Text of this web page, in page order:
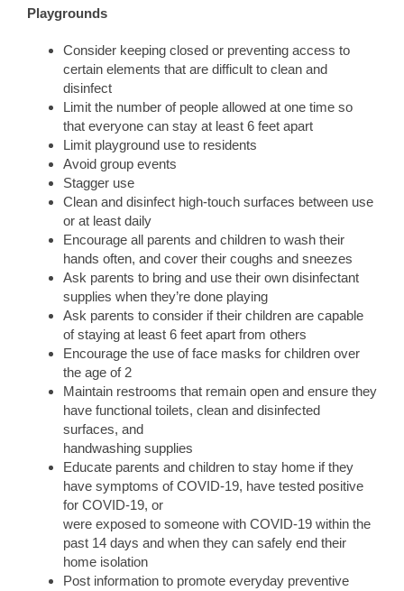
Playgrounds
Consider keeping closed or preventing access to
certain elements that are difficult to clean and
disinfect
Limit the number of people allowed at one time so
that everyone can stay at least 6 feet apart
Limit playground use to residents
Avoid group events
Stagger use
Clean and disinfect high-touch surfaces between use
or at least daily
Encourage all parents and children to wash their
hands often, and cover their coughs and sneezes
Ask parents to bring and use their own disinfectant
supplies when they’re done playing
Ask parents to consider if their children are capable
of staying at least 6 feet apart from others
Encourage the use of face masks for children over
the age of 2
Maintain restrooms that remain open and ensure they
have functional toilets, clean and disinfected
surfaces, and
handwashing supplies
Educate parents and children to stay home if they
have symptoms of COVID-19, have tested positive
for COVID-19, or
were exposed to someone with COVID-19 within the
past 14 days and when they can safely end their
home isolation
Post information to promote everyday preventive